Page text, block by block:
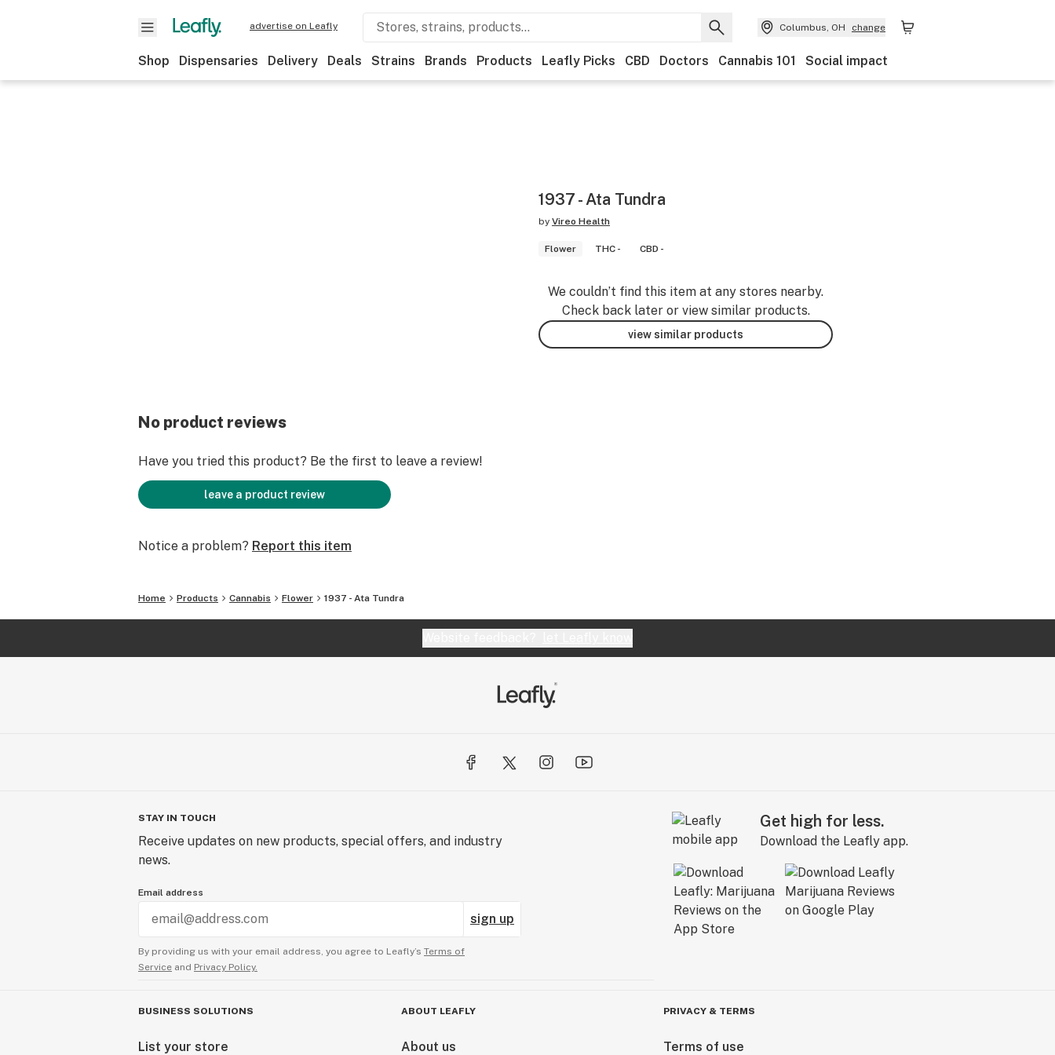
advertise on Leafly Columbus, OH change
Shop Dispensaries Delivery Deals Strains Brands Products Leafly Picks CBD Doctors Cannabis 101 Social impact
1937 - Ata Tundra
by Vireo Health
Flower THC - CBD -
We couldn’t find this item at any stores nearby.
Check back later or view similar products.
view similar products
No product reviews
Have you tried this product? Be the first to leave a review!
leave a product review
Notice a problem? Report this item
Home Products Cannabis Flower 1937 - Ata Tundra
STAY IN TOUCH
Receive updates on new products, special offers, and industry
news.
Email address
sign up
By providing us with your email address, you agree to Leafly’s Terms of
Service and Privacy Policy.
Get high for less.
Download the Leafly app.
BUSINESS SOLUTIONS
List your store
ABOUT LEAFLY
About us
PRIVACY & TERMS
Terms of use